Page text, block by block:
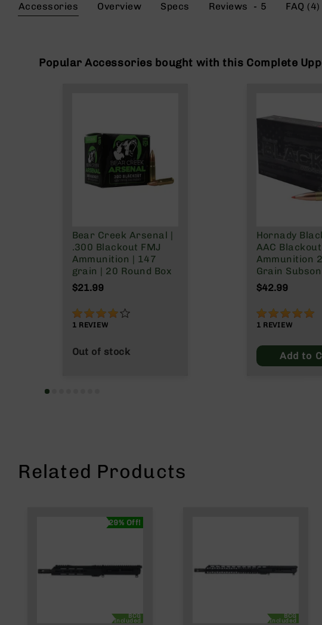
g
e
the
beginning
gallery
Accessories
Popular Accessories bought with this Complete
Bear Creek Arsenal |
.300 Blackout FMJ
Ammunition | 147
grain | 20 Round Box
$21.99
80%
1 REVIEW
Out of stock
Hornady
AAC Blackout
Ammunition
Grain
Max
$42.99
100%
1 REVIEW
Add to
Overview Specs Reviews 5 FAQ (4)
Related Products
BCG
Included
29% Off!
BCG
Included